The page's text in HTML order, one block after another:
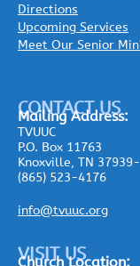
Directions
Upcoming Services
Meet Our Senior
CONTACT US
MailingAddress:
TVUUC
P.O. Box 11763
Knoxville, TN
(865) 523-4176
info@tvuuc.org
VISIT US
Church Location: